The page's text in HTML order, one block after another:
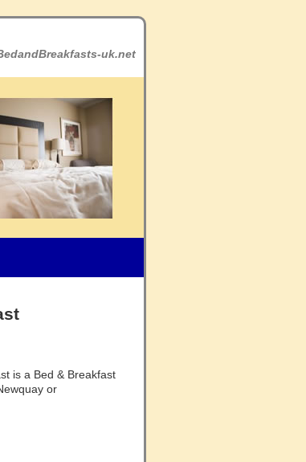
uk.net
is a Bed & Breakfast
or